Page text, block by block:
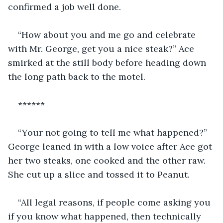
confirmed a job well done.
“How about you and me go and celebrate
with Mr. George, get you a nice steak?” Ace
smirked at the still body before heading down
the long path back to the motel.
******
“Your not going to tell me what happened?”
George leaned in with a low voice after Ace got
her two steaks, one cooked and the other raw.
She cut up a slice and tossed it to Peanut.
“All legal reasons, if people come asking you
if you know what happened, then technically